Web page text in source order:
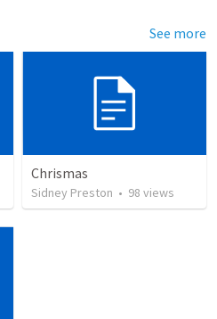
See more
Chrismas
Sidney Preston • 98 views